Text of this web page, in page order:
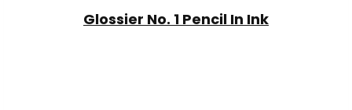
Glossier No. 1 Pencil In Ink